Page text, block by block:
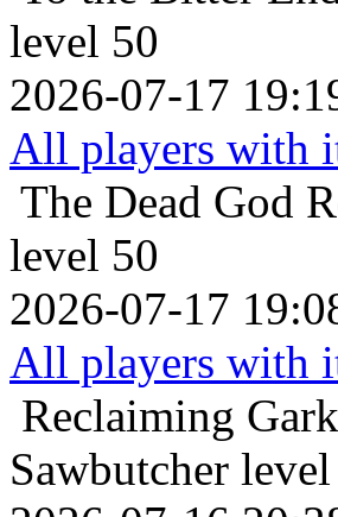
level 50
2026-07-17
All players with
The Dead God
level 50
2026-07-17
All players with
Reclaiming
Sawbutcher